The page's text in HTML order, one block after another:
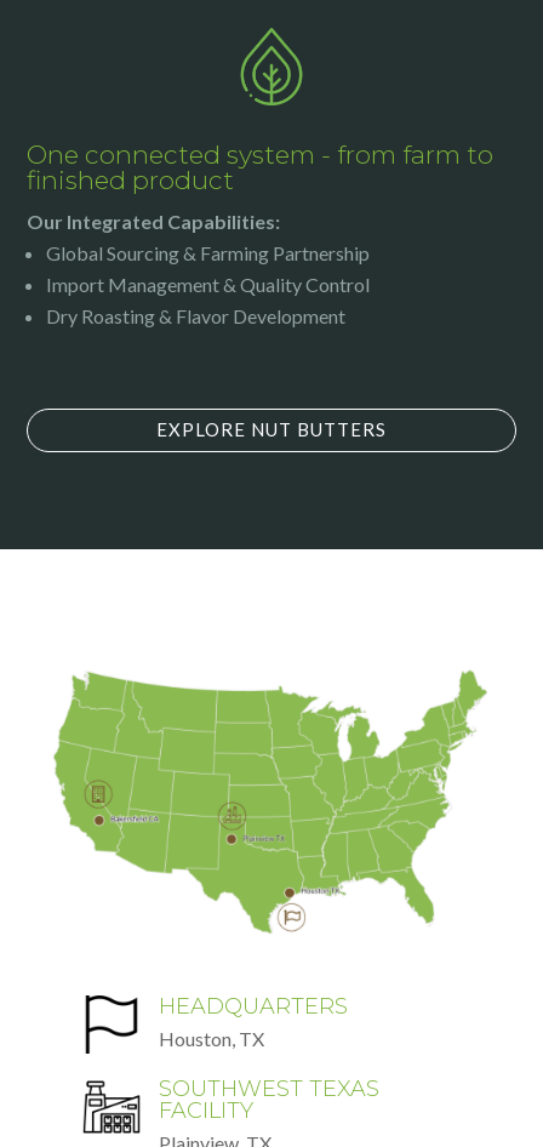
One connected system - from farm to
finished product
Our Integrated Capabilities:
Global Sourcing & Farming Partnership
Import Management & Quality Control
Dry Roasting & Flavor Development
EXPLORE NUT BUTTERS
HEADQUARTERS
Houston, TX
SOUTHWEST TEXAS
FACILITY